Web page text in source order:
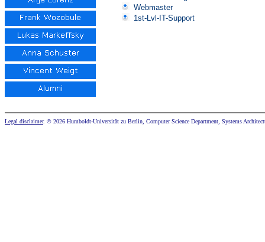
Webmaster
1st-Lvl-IT-Support
Legal disclaimer. © 2026 Humboldt-Universität zu Berlin, Computer Science Department, Systems